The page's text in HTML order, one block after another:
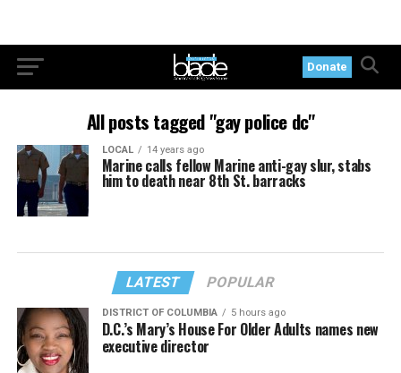
Donate
All posts tagged "gay police dc"
LOCAL 14 years ago
Marine calls fellow Marine anti-gay slur, stabs
him to death near 8th St. barracks
LATEST POPULAR
DISTRICT OF COLUMBIA 5 hours ago
D.C.’s Mary’s House For Older Adults names new
executive director